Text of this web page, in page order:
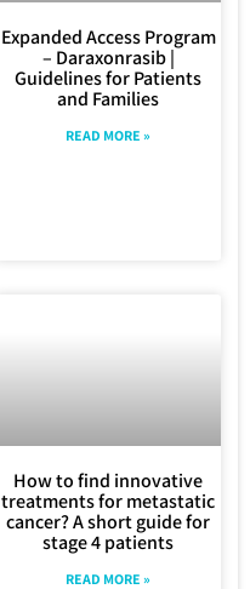
Expanded Access Program
– Daraxonrasib |
Guidelines for Patients
and Families
READ MORE »
How to find innovative
treatments for metastatic
cancer? A short guide for
stage 4 patients
READ MORE »